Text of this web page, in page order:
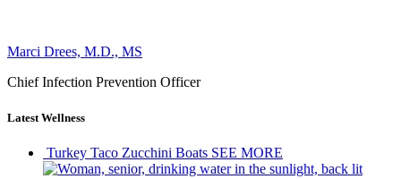
Marci Drees, M.D., MS
Chief Infection Prevention Officer
Latest Wellness
Turkey Taco Zucchini Boats SEE MORE